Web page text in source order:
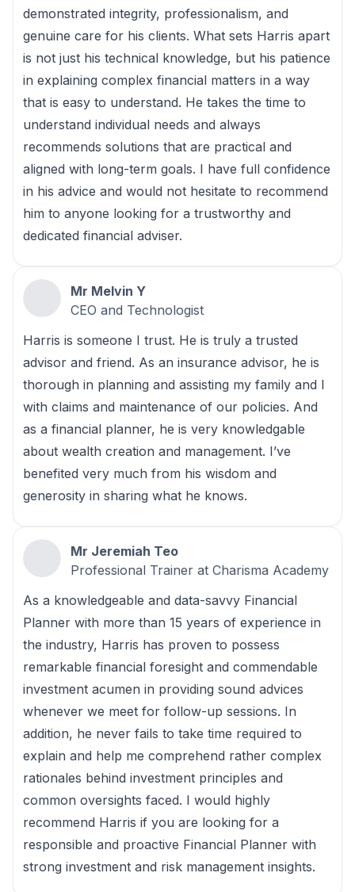
demonstrated integrity, professionalism, and
genuine care for his clients. What sets Harris apart
is not just his technical knowledge, but his patience
in explaining complex financial matters in a way
that is easy to understand. He takes the time to
understand individual needs and always
recommends solutions that are practical and
aligned with long-term goals. I have full confidence
in his advice and would not hesitate to recommend
him to anyone looking for a trustworthy and
dedicated financial adviser.
Mr Melvin Y
CEO and Technologist
Harris is someone I trust. He is truly a trusted
advisor and friend. As an insurance advisor, he is
thorough in planning and assisting my family and I
with claims and maintenance of our policies. And
as a financial planner, he is very knowledgable
about wealth creation and management. I’ve
benefited very much from his wisdom and
generosity in sharing what he knows.
Mr Jeremiah Teo
Professional Trainer at Charisma Academy
As a knowledgeable and data-savvy Financial
Planner with more than 15 years of experience in
the industry, Harris has proven to possess
remarkable financial foresight and commendable
investment acumen in providing sound advices
whenever we meet for follow-up sessions. In
addition, he never fails to take time required to
explain and help me comprehend rather complex
rationales behind investment principles and
common oversights faced. I would highly
recommend Harris if you are looking for a
responsible and proactive Financial Planner with
strong investment and risk management insights.